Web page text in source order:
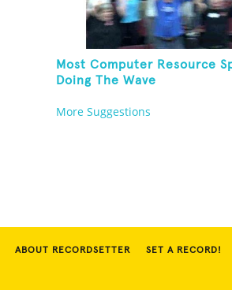
Most Computer Resource
Doing The Wave
More Suggestions
ABOUT RECORDSETTER SET A RECORD!